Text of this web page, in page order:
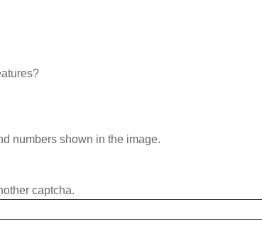
numbers shown in the image.
captcha.